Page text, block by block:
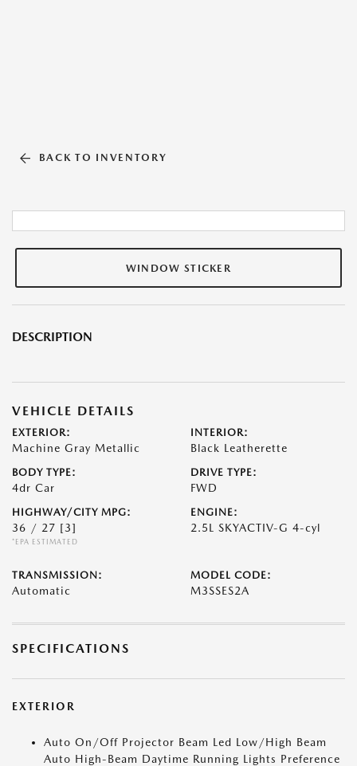
BACK TO INVENTORY
WINDOW STICKER
DESCRIPTION
VEHICLE DETAILS
EXTERIOR:
Machine Gray Metallic
INTERIOR:
Black Leatherette
BODY TYPE:
4dr Car
DRIVE TYPE:
FWD
HIGHWAY/CITY MPG:
36 / 27 [3]
*EPA ESTIMATED
ENGINE:
2.5L SKYACTIV-G 4-cyl
TRANSMISSION:
Automatic
MODEL CODE:
M3SSES2A
SPECIFICATIONS
EXTERIOR
Auto On/Off Projector Beam Led Low/High Beam
Auto High-Beam Daytime Running Lights Preference